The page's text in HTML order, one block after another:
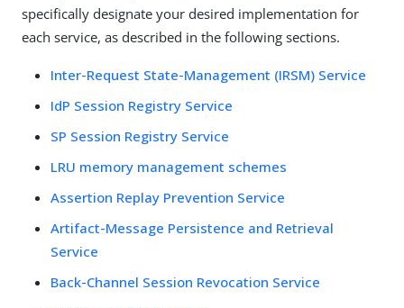
specifically designate your desired implementation for
each service, as described in the following sections.
Inter-Request State-Management (IRSM) Service
IdP Session Registry Service
SP Session Registry Service
LRU memory management schemes
Assertion Replay Prevention Service
Artifact-Message Persistence and Retrieval
Service
Back-Channel Session Revocation Service